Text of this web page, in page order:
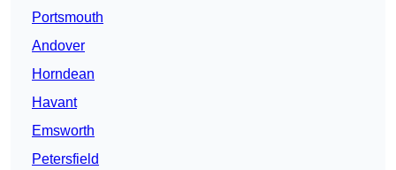
Portsmouth
Andover
Horndean
Havant
Emsworth
Petersfield